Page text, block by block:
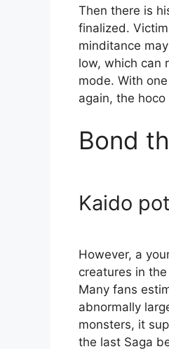
Then there is
finalized.
minditance
low, which can
mode. With
again, the
Bond
Kaido
However, a
creatures in
Many fans
abnormally
monsters, it
the last Saga